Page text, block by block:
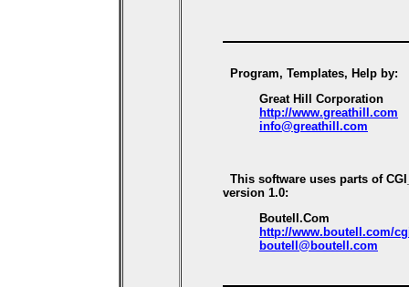
Program, Templates, Help by:
Great Hill Corporation
http://www.greathill.com
info@greathill.com
This software uses parts of
version 1.0:
Boutell.Com
http://www.boutell.com/
boutell@boutell.com